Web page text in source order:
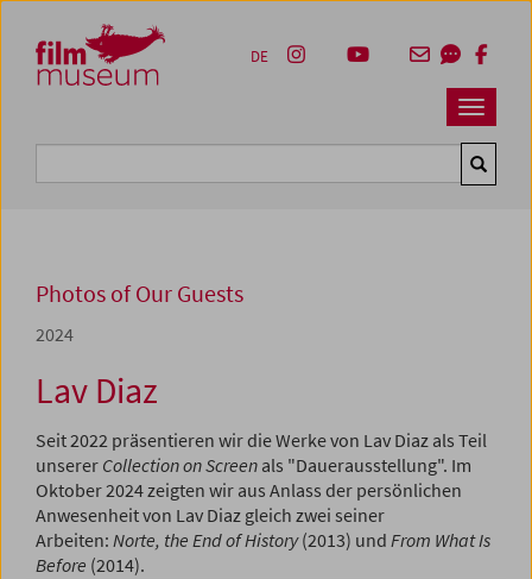
Zum Inhalt
Zum Hauptmenü
Zur Servicenavigation
Zum Suche
Navbar
DE
Photos of Our Guests
2024
Lav Diaz
Seit 2022 präsentieren wir die Werke von Lav Diaz als Teil
unserer Collection on Screen als "Dauerausstellung". Im
Oktober 2024 zeigten wir aus Anlass der persönlichen
Anwesenheit von Lav Diaz gleich zwei seiner
Arbeiten: Norte, the End of History(2013) und From What Is
Before (2014).